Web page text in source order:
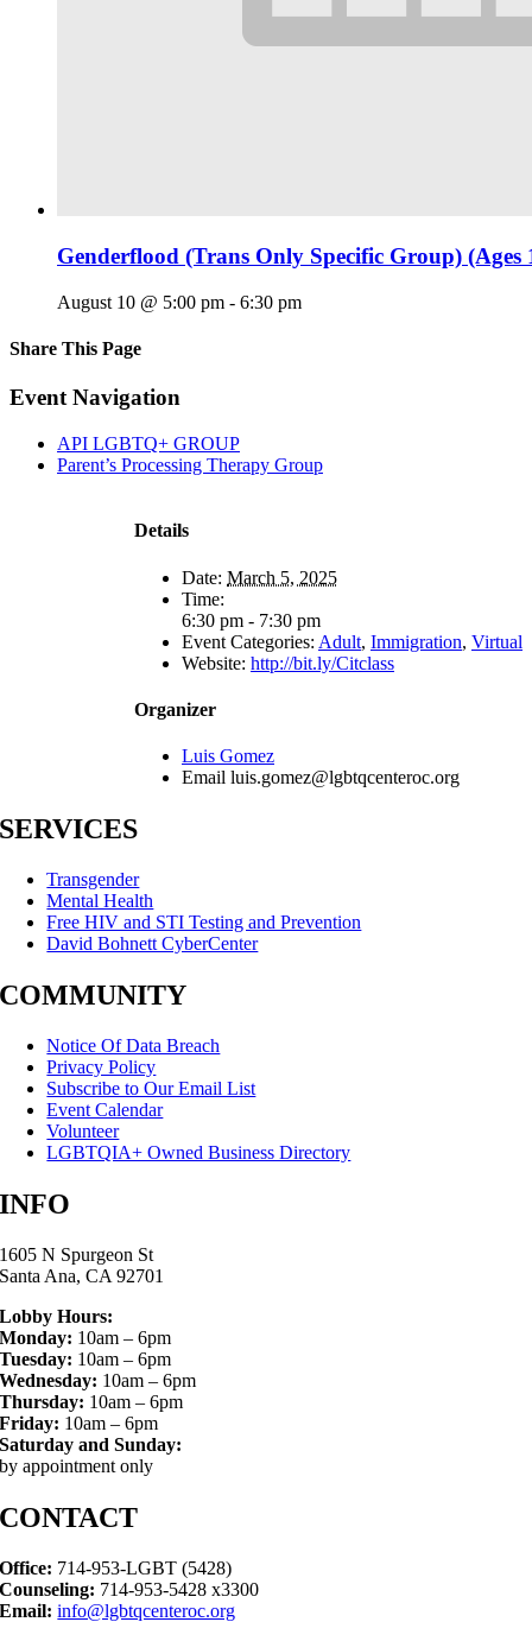
Genderflood (Trans Only Specific Group) (Ages
August 10 @ 5:00 pm - 6:30 pm
Share This Page
Facebook
X
Reddit
LinkedIn
Tumblr
Pinterest
Email
Event Navigation
API LGBTQ+ GROUP
Parent’s Processing Therapy Group
Details
Date: March 5, 2025
Time:
6:30 pm - 7:30 pm
Event Categories: Adult, Immigration, Virtual
Website: http://bit.ly/Citclass
Organizer
Luis Gomez
Email luis.gomez@lgbtqcenteroc.org
SERVICES
Transgender
Mental Health
Free HIV and STI Testing and Prevention
David Bohnett CyberCenter
COMMUNITY
Notice Of Data Breach
Privacy Policy
Subscribe to Our Email List
Event Calendar
Volunteer
LGBTQIA+ Owned Business Directory
INFO
1605 N Spurgeon St
Santa Ana, CA 92701
Lobby Hours:
Monday: 10am – 6pm
Tuesday: 10am – 6pm
Wednesday: 10am – 6pm
Thursday: 10am – 6pm
Friday: 10am – 6pm
Saturday and Sunday:
by appointment only
CONTACT
Office: 714-953-LGBT (5428)
Counseling: 714-953-5428 x3300
Email: info@lgbtqcenteroc.org